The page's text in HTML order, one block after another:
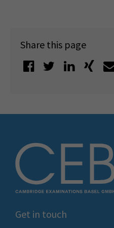
Share this page
Get in touch